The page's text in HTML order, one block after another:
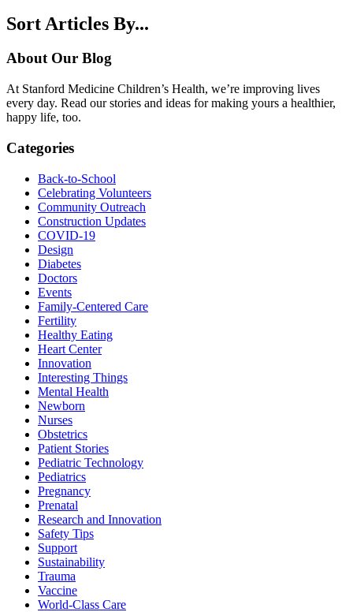
Sort Articles By...
About Our Blog
At Stanford Medicine Children’s Health, we’re improving lives
every day. Read our stories and ideas for making yours a healthier,
happy life, too.
Categories
Back-to-School
Celebrating Volunteers
Community Outreach
Construction Updates
COVID-19
Design
Diabetes
Doctors
Events
Family-Centered Care
Fertility
Healthy Eating
Heart Center
Innovation
Interesting Things
Mental Health
Newborn
Nurses
Obstetrics
Patient Stories
Pediatric Technology
Pediatrics
Pregnancy
Prenatal
Research and Innovation
Safety Tips
Support
Sustainability
Trauma
Vaccine
World-Class Care